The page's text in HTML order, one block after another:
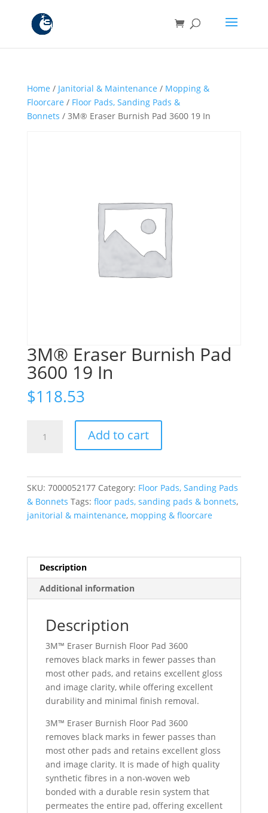
Home / Janitorial & Maintenance / Mopping &
Floorcare / Floor Pads, Sanding Pads &
Bonnets / 3M® Eraser Burnish Pad 3600 19 In
3M® Eraser Burnish Pad
3600 19 In
$118.53
Eraser
In
quantity
Add to cart
SKU: 7000052177 Category: Floor Pads, Sanding Pads
& Bonnets Tags: floor pads, sanding pads & bonnets,
janitorial & maintenance, mopping & floorcare
Description
Additional information
Description
3M™ Eraser Burnish Floor Pad 3600
removes black marks in fewer passes than
most other pads, and retains excellent gloss
and image clarity, while offering excellent
durability and minimal finish removal.
3M™ Eraser Burnish Floor Pad 3600
removes black marks in fewer passes than
most other pads and retains excellent gloss
and image clarity. It is made of high quality
synthetic fibres in a non-woven web
bonded with a durable resin system that
permeates the entire pad, offering excellent